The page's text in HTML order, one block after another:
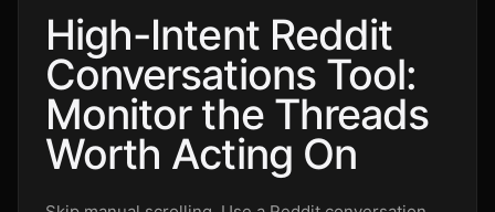
Guides
Free tools
Security
High-Intent Reddit
Conversations Tool:
Monitor the Threads
Worth Acting On